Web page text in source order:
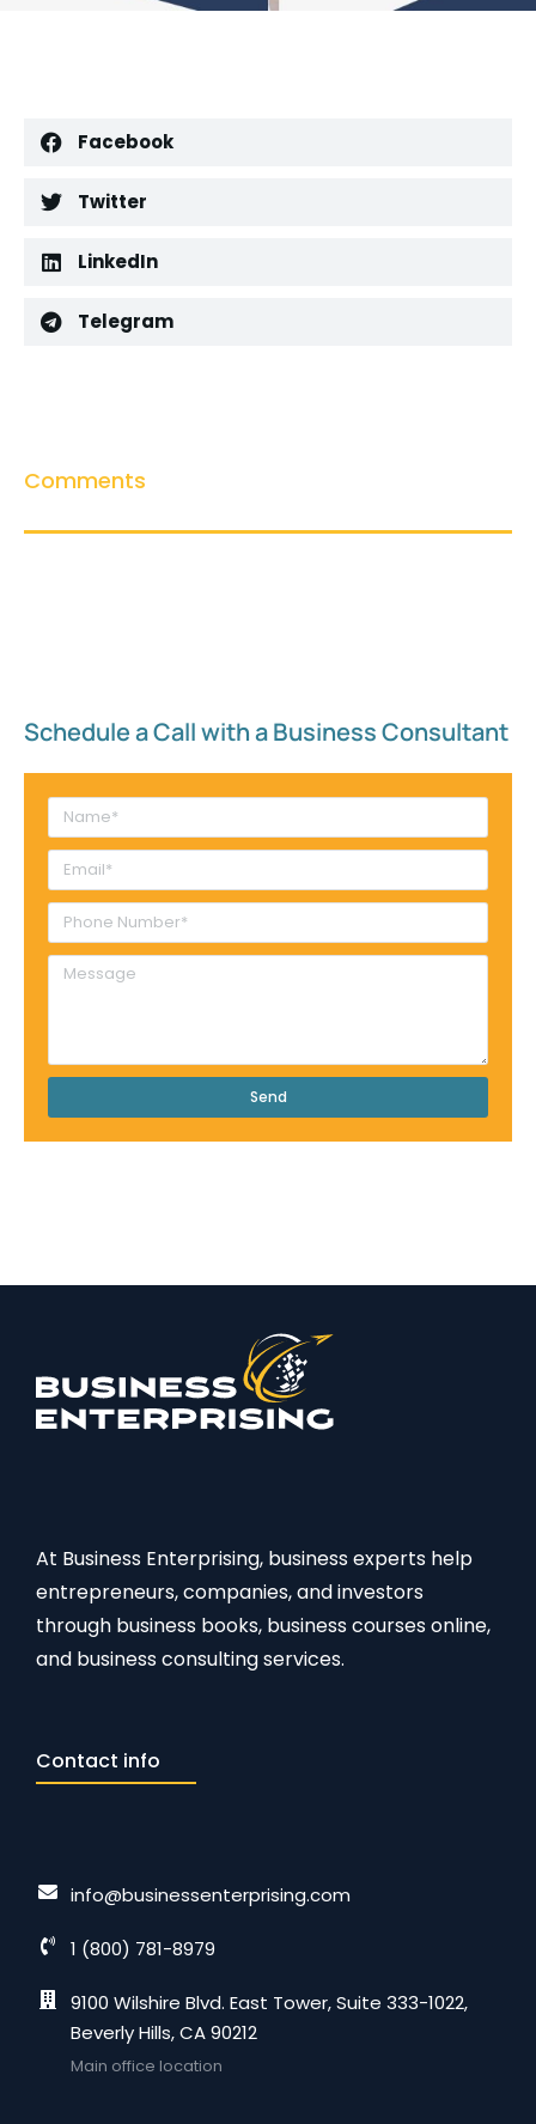
Facebook
Twitter
LinkedIn
Telegram
Comments
Schedule a Call with a Business Consultant​
Send
At Business Enterprising, business experts help
entrepreneurs, companies, and investors
through business books, business courses online,
and business consulting services.
Contact info
info@businessenterprising.com
1 (800) 781-8979
9100 Wilshire Blvd. East Tower, Suite 333-1022,
Beverly Hills, CA 90212
Main office location